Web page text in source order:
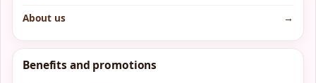
About us
→
Benefits and promotions